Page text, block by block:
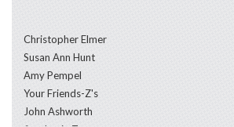
Christopher Elmer
Susan Ann Hunt
Amy Pempel
Your Friends-Z's
John Ashworth